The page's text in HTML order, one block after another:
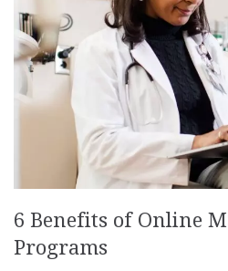
6 Benefits of Online
Programs